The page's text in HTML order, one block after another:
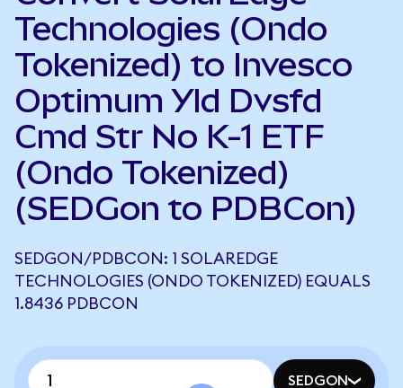
Technologies (Ondo
Tokenized) to Invesco
Optimum Yld Dvsfd
Cmd Str No K-1 ETF
(Ondo Tokenized)
(SEDGon to PDBCon)
SEDGON/PDBCON: 1 SOLAREDGE
TECHNOLOGIES (ONDO TOKENIZED) EQUALS
1.8436 PDBCON
SEDGON